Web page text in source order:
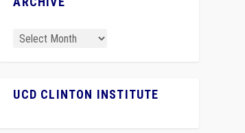
UCD CLINTON INSTITUTE